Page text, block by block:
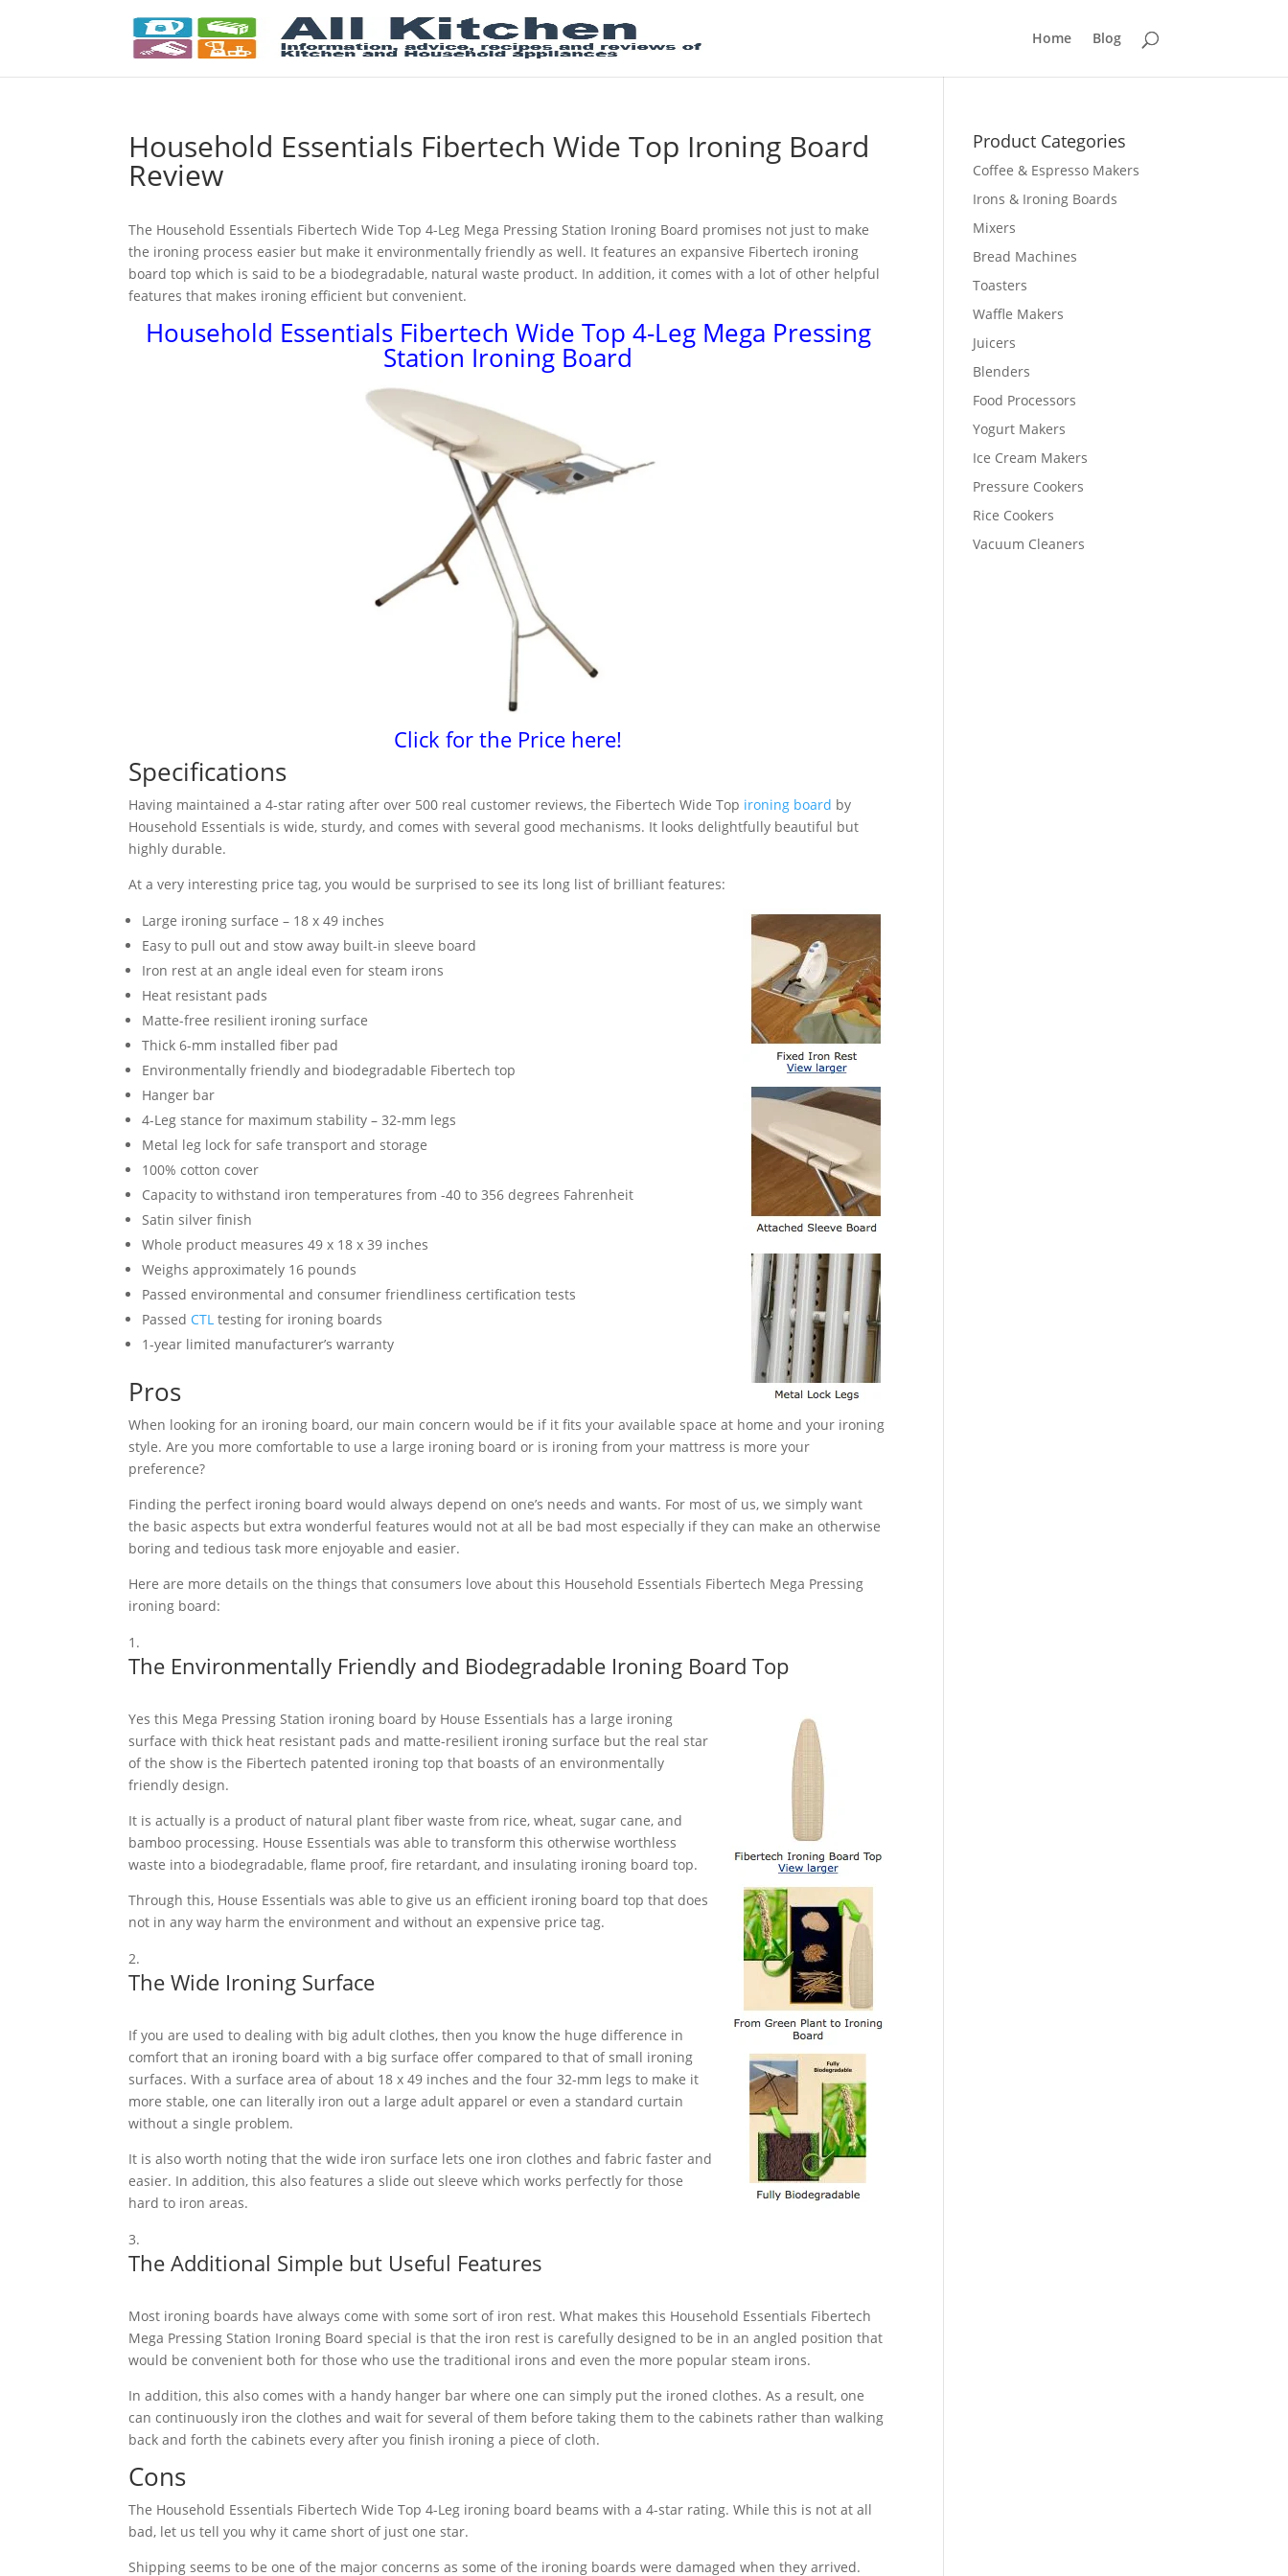
Home Blog
Household Essentials Fibertech Wide Top Ironing Board
Review
The Household Essentials Fibertech Wide Top 4-Leg Mega Pressing Station Ironing Board promises not just to make
the ironing process easier but make it environmentally friendly as well. It features an expansive Fibertech ironing
board top which is said to be a biodegradable, natural waste product. In addition, it comes with a lot of other helpful
features that makes ironing efficient but convenient.
Household Essentials Fibertech Wide Top 4-Leg Mega Pressing
Station Ironing Board
Click for the Price here!
Specifications
Having maintained a 4-star rating after over 500 real customer reviews, the Fibertech Wide Top ironing board by
Household Essentials is wide, sturdy, and comes with several good mechanisms. It looks delightfully beautiful but
highly durable.
At a very interesting price tag, you would be surprised to see its long list of brilliant features:
Large ironing surface – 18 x 49 inches
Easy to pull out and stow away built-in sleeve board
Iron rest at an angle ideal even for steam irons
Heat resistant pads
Matte-free resilient ironing surface
Thick 6-mm installed fiber pad
Environmentally friendly and biodegradable Fibertech top
Hanger bar
4-Leg stance for maximum stability – 32-mm legs
Metal leg lock for safe transport and storage
100% cotton cover
Capacity to withstand iron temperatures from -40 to 356 degrees Fahrenheit
Satin silver finish
Whole product measures 49 x 18 x 39 inches
Weighs approximately 16 pounds
Passed environmental and consumer friendliness certification tests
Passed CTL testing for ironing boards
1-year limited manufacturer’s warranty
Pros
When looking for an ironing board, our main concern would be if it fits your available space at home and your ironing
style. Are you more comfortable to use a large ironing board or is ironing from your mattress is more your
preference?
Finding the perfect ironing board would always depend on one’s needs and wants. For most of us, we simply want
the basic aspects but extra wonderful features would not at all be bad most especially if they can make an otherwise
boring and tedious task more enjoyable and easier.
Here are more details on the things that consumers love about this Household Essentials Fibertech Mega Pressing
ironing board:
The Environmentally Friendly and Biodegradable Ironing Board Top
Yes this Mega Pressing Station ironing board by House Essentials has a large ironing
surface with thick heat resistant pads and matte-resilient ironing surface but the real star
of the show is the Fibertech patented ironing top that boasts of an environmentally
friendly design.
It is actually is a product of natural plant fiber waste from rice, wheat, sugar cane, and
bamboo processing. House Essentials was able to transform this otherwise worthless
waste into a biodegradable, flame proof, fire retardant, and insulating ironing board top.
Through this, House Essentials was able to give us an efficient ironing board top that does
not in any way harm the environment and without an expensive price tag.
The Wide Ironing Surface
If you are used to dealing with big adult clothes, then you know the huge difference in
comfort that an ironing board with a big surface offer compared to that of small ironing
surfaces. With a surface area of about 18 x 49 inches and the four 32-mm legs to make it
more stable, one can literally iron out a large adult apparel or even a standard curtain
without a single problem.
It is also worth noting that the wide iron surface lets one iron clothes and fabric faster and
easier. In addition, this also features a slide out sleeve which works perfectly for those
hard to iron areas.
The Additional Simple but Useful Features
Most ironing boards have always come with some sort of iron rest. What makes this Household Essentials Fibertech
Mega Pressing Station Ironing Board special is that the iron rest is carefully designed to be in an angled position that
would be convenient both for those who use the traditional irons and even the more popular steam irons.
In addition, this also comes with a handy hanger bar where one can simply put the ironed clothes. As a result, one
can continuously iron the clothes and wait for several of them before taking them to the cabinets rather than walking
back and forth the cabinets every after you finish ironing a piece of cloth.
Cons
The Household Essentials Fibertech Wide Top 4-Leg ironing board beams with a 4-star rating. While this is not at all
bad, let us tell you why it came short of just one star.
Shipping seems to be one of the major concerns as some of the ironing boards were damaged when they arrived.
Product Categories
Coffee & Espresso Makers
Irons & Ironing Boards
Mixers
Bread Machines
Toasters
Waffle Makers
Juicers
Blenders
Food Processors
Yogurt Makers
Ice Cream Makers
Pressure Cookers
Rice Cookers
Vacuum Cleaners